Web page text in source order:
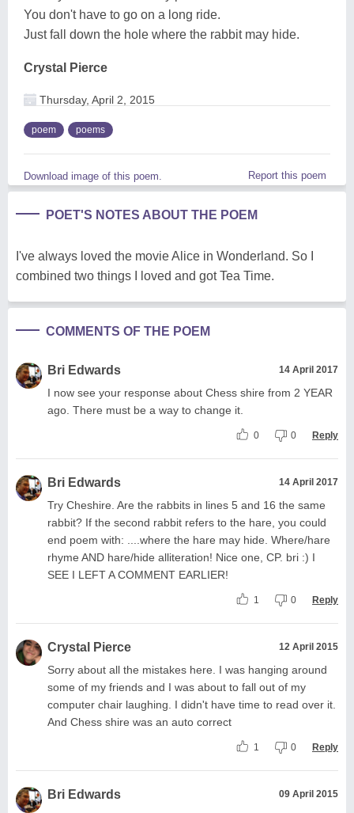
You don't have to go on a long ride.
Just fall down the hole where the rabbit may hide.
Crystal Pierce
Thursday, April 2, 2015
poem poems
Download image of this poem. Report this poem
POET'S NOTES ABOUT THE POEM
I've always loved the movie Alice in Wonderland. So I
combined two things I loved and got Tea Time.
COMMENTS OF THE POEM
Bri Edwards 14 April 2017
I now see your response about Chess shire from 2 YEAR
ago. There must be a way to change it.
0 0 Reply
Bri Edwards 14 April 2017
Try Cheshire. Are the rabbits in lines 5 and 16 the same
rabbit? If the second rabbit refers to the hare, you could
end poem with: ....where the hare may hide. Where/hare
rhyme AND hare/hide alliteration! Nice one, CP. bri :) I
SEE I LEFT A COMMENT EARLIER!
1 0 Reply
Crystal Pierce 12 April 2015
Sorry about all the mistakes here. I was hanging around
some of my friends and I was about to fall out of my
computer chair laughing. I didn't have time to read over it.
And Chess shire was an auto correct
1 0 Reply
Bri Edwards 09 April 2015